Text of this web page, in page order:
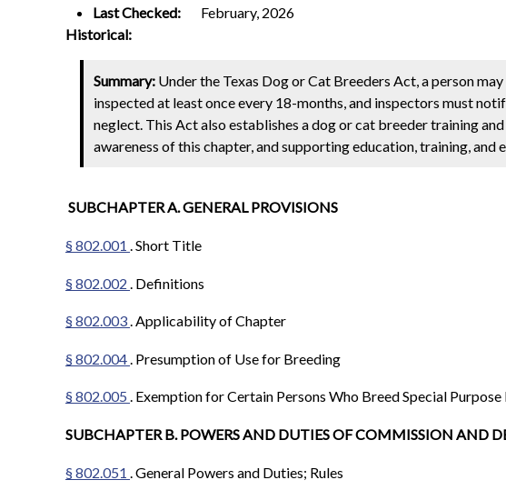
Last Checked:
February, 2026
Historical:
Summary: Under the Texas Dog or Cat Breeders Act, a person
inspected at least once every 18-months, and inspectors must
neglect. This Act also establishes a dog or cat breeder training
awareness of this chapter, and supporting education, training, and
SUBCHAPTER A. GENERAL PROVISIONS
§ 802.001 . Short Title
§ 802.002 . Definitions
§ 802.003. Applicability of Chapter
§ 802.004 . Presumption of Use for Breeding
§ 802.005 . Exemption for Certain Persons Who Breed Special Purpose
SUBCHAPTER B. POWERS AND DUTIES OF COMMISSION AND
§ 802.051 . General Powers and Duties; Rules